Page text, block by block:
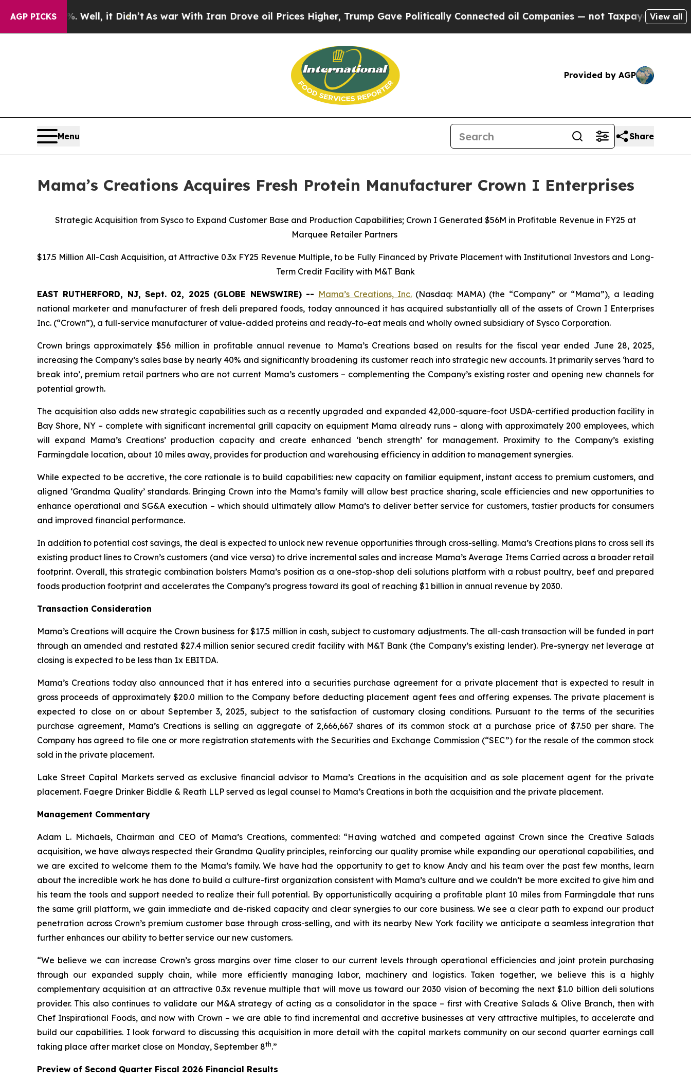
AGP PICKS
Well, it Didn’t As war With Iran Drove oil Prices Higher, Trump Gave Politically Connected oil Companies — not Taxpayers — the Chance toView all
Provided by AGP
Menu Share
Mama’s Creations Acquires Fresh Protein Manufacturer Crown I Enterprises
Strategic Acquisition from Sysco to Expand Customer Base and Production Capabilities; Crown I Generated $56M in Profitable Revenue in FY25 at
Marquee Retailer Partners
$17.5 Million All-Cash Acquisition, at Attractive 0.3x FY25 Revenue Multiple, to be Fully Financed by Private Placement with Institutional Investors and Long-
Term Credit Facility with M&T Bank
EAST RUTHERFORD, NJ, Sept. 02, 2025 (GLOBE NEWSWIRE) -- Mama’s Creations, Inc. (Nasdaq: MAMA) (the “Company” or “Mama”), a leading
national marketer and manufacturer of fresh deli prepared foods, today announced it has acquired substantially all of the assets of Crown I Enterprises
Inc. (“Crown”), a full-service manufacturer of value-added proteins and ready-to-eat meals and wholly owned subsidiary of Sysco Corporation.
Crown brings approximately $56 million in profitable annual revenue to Mama’s Creations based on results for the fiscal year ended June 28, 2025,
increasing the Company’s sales base by nearly 40% and significantly broadening its customer reach into strategic new accounts. It primarily serves ‘hard to
break into’, premium retail partners who are not current Mama’s customers – complementing the Company’s existing roster and opening new channels for
potential growth.
The acquisition also adds new strategic capabilities such as a recently upgraded and expanded 42,000-square-foot USDA-certified production facility in
Bay Shore, NY – complete with significant incremental grill capacity on equipment Mama already runs – along with approximately 200 employees, which
will expand Mama’s Creations’ production capacity and create enhanced ‘bench strength’ for management. Proximity to the Company’s existing
Farmingdale location, about 10 miles away, provides for production and warehousing efficiency in addition to management synergies.
While expected to be accretive, the core rationale is to build capabilities: new capacity on familiar equipment, instant access to premium customers, and
aligned ‘Grandma Quality’ standards. Bringing Crown into the Mama’s family will allow best practice sharing, scale efficiencies and new opportunities to
enhance operational and SG&A execution – which should ultimately allow Mama’s to deliver better service for customers, tastier products for consumers
and improved financial performance.
In addition to potential cost savings, the deal is expected to unlock new revenue opportunities through cross-selling. Mama’s Creations plans to cross sell its
existing product lines to Crown’s customers (and vice versa) to drive incremental sales and increase Mama’s Average Items Carried across a broader retail
footprint. Overall, this strategic combination bolsters Mama’s position as a one-stop-shop deli solutions platform with a robust poultry, beef and prepared
foods production footprint and accelerates the Company’s progress toward its goal of reaching $1 billion in annual revenue by 2030.
Transaction Consideration
Mama’s Creations will acquire the Crown business for $17.5 million in cash, subject to customary adjustments. The all-cash transaction will be funded in part
through an amended and restated $27.4 million senior secured credit facility with M&T Bank (the Company’s existing lender). Pre-synergy net leverage at
closing is expected to be less than 1x EBITDA.
Mama’s Creations today also announced that it has entered into a securities purchase agreement for a private placement that is expected to result in
gross proceeds of approximately $20.0 million to the Company before deducting placement agent fees and offering expenses. The private placement is
expected to close on or about September 3, 2025, subject to the satisfaction of customary closing conditions. Pursuant to the terms of the securities
purchase agreement, Mama’s Creations is selling an aggregate of 2,666,667 shares of its common stock at a purchase price of $7.50 per share. The
Company has agreed to file one or more registration statements with the Securities and Exchange Commission (“SEC”) for the resale of the common stock
sold in the private placement.
Lake Street Capital Markets served as exclusive financial advisor to Mama’s Creations in the acquisition and as sole placement agent for the private
placement. Faegre Drinker Biddle & Reath LLP served as legal counsel to Mama’s Creations in both the acquisition and the private placement.
Management Commentary
Adam L. Michaels, Chairman and CEO of Mama’s Creations, commented: “Having watched and competed against Crown since the Creative Salads
acquisition, we have always respected their Grandma Quality principles, reinforcing our quality promise while expanding our operational capabilities, and
we are excited to welcome them to the Mama’s family. We have had the opportunity to get to know Andy and his team over the past few months, learn
about the incredible work he has done to build a culture-first organization consistent with Mama’s culture and we couldn’t be more excited to give him and
his team the tools and support needed to realize their full potential. By opportunistically acquiring a profitable plant 10 miles from Farmingdale that runs
the same grill platform, we gain immediate and de-risked capacity and clear synergies to our core business. We see a clear path to expand our product
penetration across Crown’s premium customer base through cross-selling, and with its nearby New York facility we anticipate a seamless integration that
further enhances our ability to better service our new customers.
“We believe we can increase Crown’s gross margins over time closer to our current levels through operational efficiencies and joint protein purchasing
through our expanded supply chain, while more efficiently managing labor, machinery and logistics. Taken together, we believe this is a highly
complementary acquisition at an attractive 0.3x revenue multiple that will move us toward our 2030 vision of becoming the next $1.0 billion deli solutions
provider. This also continues to validate our M&A strategy of acting as a consolidator in the space – first with Creative Salads & Olive Branch, then with
Chef Inspirational Foods, and now with Crown – we are able to find incremental and accretive businesses at very attractive multiples, to accelerate and
build our capabilities. I look forward to discussing this acquisition in more detail with the capital markets community on our second quarter earnings call
taking place after market close on Monday, September 8th.”
Preview of Second Quarter Fiscal 2026 Financial Results